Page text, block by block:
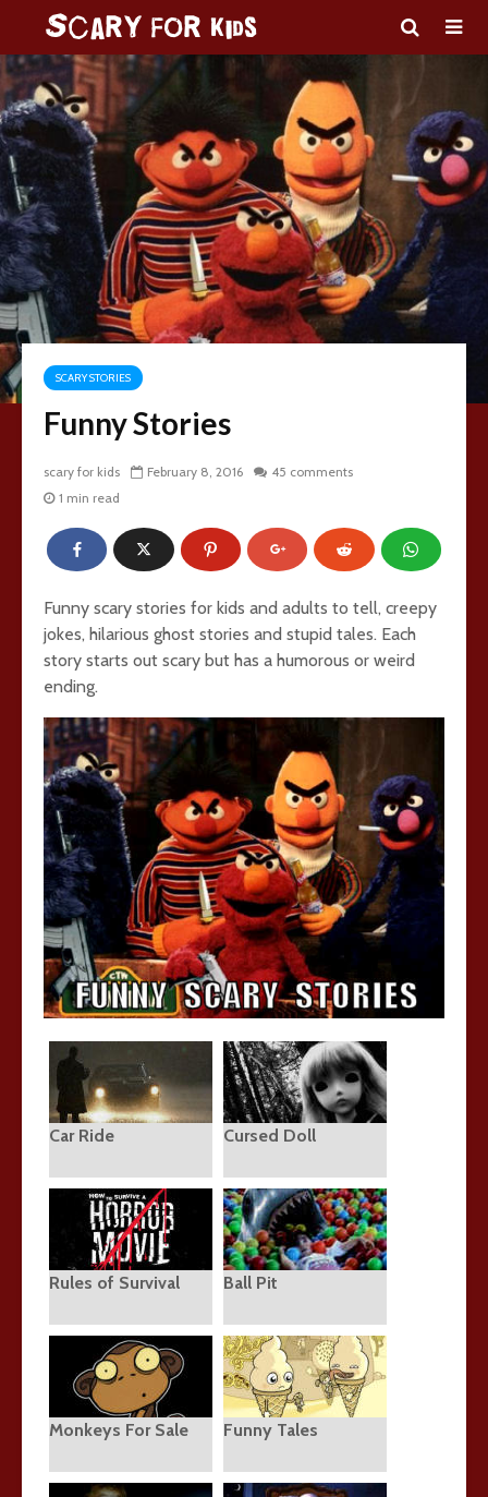
SCARY STORIES
Funny Stories
scary for kids February 8, 2016
45 comments
1 min read
Funny scary stories for kids and adults to tell, creepy
jokes, hilarious ghost stories and stupid tales. Each
story starts out scary but has a humorous or weird
ending.
Car Ride Cursed Doll
Rules of Survival Ball Pit
Monkeys For Sale Funny Tales